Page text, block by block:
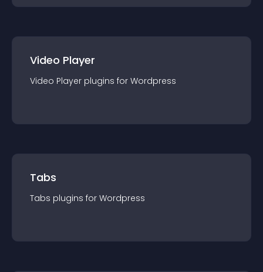
Video Player
Video Player plugins for Wordpress
Tabs
Tabs plugins for Wordpress